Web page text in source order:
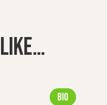
Bio